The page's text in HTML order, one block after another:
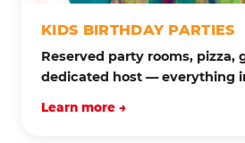
KIDS BIRTHDAY PARTIES
Reserved party rooms, pizza,
dedicated host — everything
Learn more →